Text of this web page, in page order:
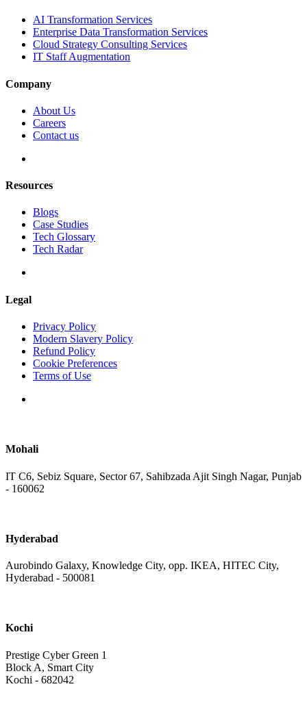
AI Transformation Services
Enterprise Data Transformation Services
Cloud Strategy Consulting Services
IT Staff Augmentation
Company
About Us
Careers
Contact us
Resources
Blogs
Case Studies
Tech Glossary
Tech Radar
Legal
Privacy Policy
Modern Slavery Policy
Refund Policy
Cookie Preferences
Terms of Use
Mohali
IT C6, Sebiz Square, Sector 67, Sahibzada Ajit Singh Nagar, Punjab
- 160062
Hyderabad
Aurobindo Galaxy, Knowledge City, opp. IKEA, HITEC City,
Hyderabad - 500081
Kochi
Prestige Cyber Green 1
Block A, Smart City
Kochi - 682042